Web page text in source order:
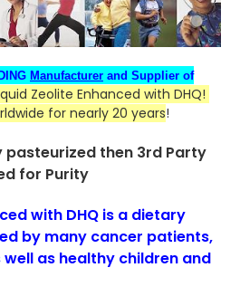
Manufacturer and Supplier of
Zeolite Enhanced with DHQ!
for nearly 20 years!
pasteurized then 3rd Party
for Purity
with DHQ is a dietary
by many cancer patients,
as healthy children and